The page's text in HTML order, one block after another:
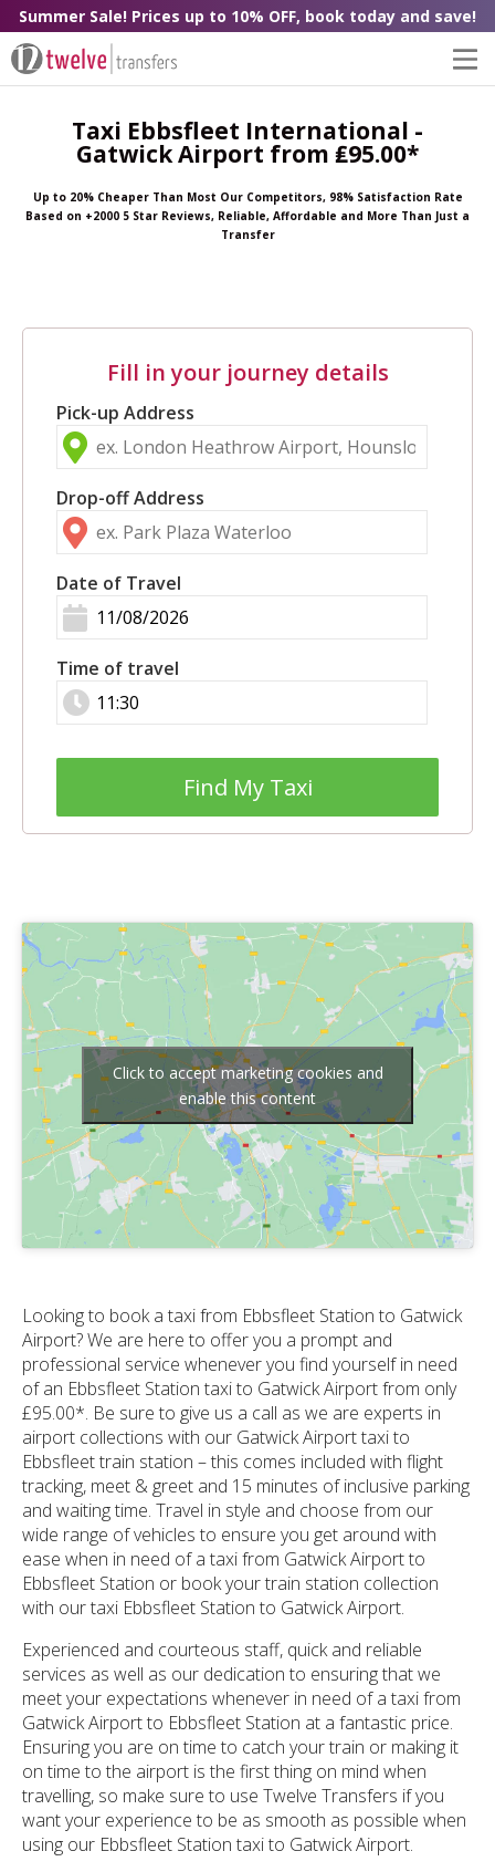
Summer Sale! Prices up to 10% OFF, book today and save!
Taxi Ebbsfleet International -
Gatwick Airport from ₤95.00*
Up to 20% Cheaper Than Most Our Competitors, 98% Satisfaction Rate
Based on +2000 5 Star Reviews, Reliable, Affordable and More Than Just a
Transfer
Fill in your journey details
Pick-up Address
Drop-off Address
Date of Travel
Time of travel
Find My Taxi
Click to accept marketing cookies and
enable this content
Looking to book a taxi from Ebbsfleet Station to Gatwick
Airport? We are here to offer you a prompt and
professional service whenever you find yourself in need
of an Ebbsfleet Station taxi to Gatwick Airport from only
£95.00*. Be sure to give us a call as we are experts in
airport collections with our Gatwick Airport taxi to
Ebbsfleet train station – this comes included with flight
tracking, meet & greet and 15 minutes of inclusive parking
and waiting time. Travel in style and choose from our
wide range of vehicles to ensure you get around with
ease when in need of a taxi from Gatwick Airport to
Ebbsfleet Station or book your train station collection
with our taxi Ebbsfleet Station to Gatwick Airport.
Experienced and courteous staff, quick and reliable
services as well as our dedication to ensuring that we
meet your expectations whenever in need of a taxi from
Gatwick Airport to Ebbsfleet Station at a fantastic price.
Ensuring you are on time to catch your train or making it
on time to the airport is the first thing on mind when
travelling, so make sure to use Twelve Transfers if you
want your experience to be as smooth as possible when
using our Ebbsfleet Station taxi to Gatwick Airport.